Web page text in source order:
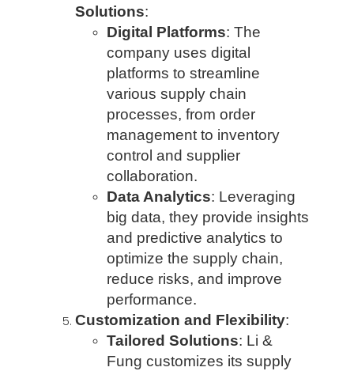
Solutions:
Digital Platforms: The
company uses digital
platforms to streamline
various supply chain
processes, from order
management to inventory
control and supplier
collaboration.
Data Analytics: Leveraging
big data, they provide insights
and predictive analytics to
optimize the supply chain,
reduce risks, and improve
performance.
Customization and Flexibility:
Tailored Solutions: Li &
Fung customizes its supply